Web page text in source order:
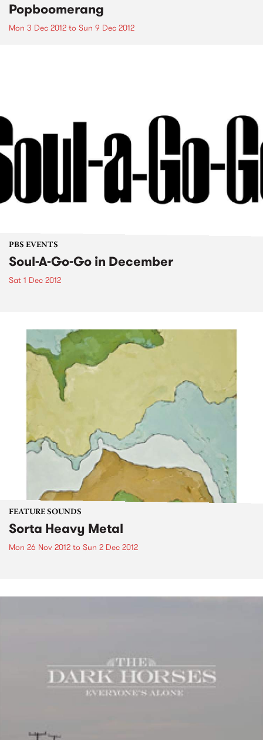
Popboomerang
Mon 3 Dec 2012 to Sun 9 Dec 2012
PBS EVENTS
Soul-A-Go-Go in December
Sat 1 Dec 2012
FEATURE SOUNDS
Sorta Heavy Metal
Mon 26 Nov 2012 to Sun 2 Dec 2012